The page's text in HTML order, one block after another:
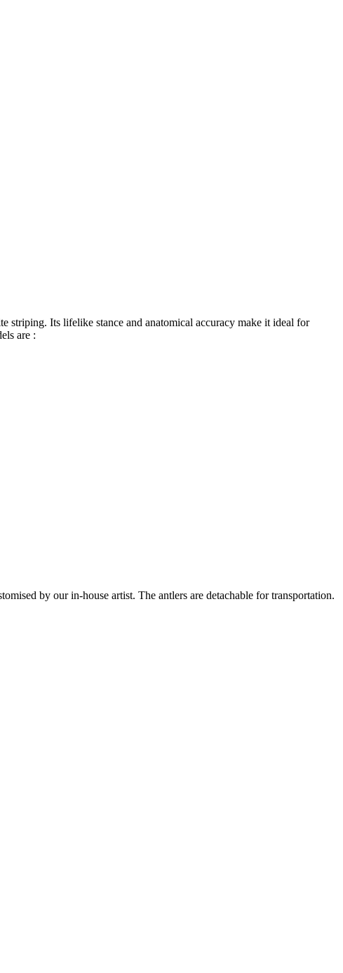
Its lifelike stance and anatomical accuracy make it ideal for
are :
by our in-house artist. The antlers are detachable for transportation.